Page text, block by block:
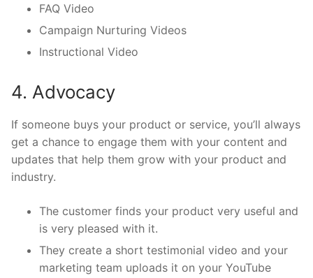
FAQ Video
Campaign Nurturing Videos
Instructional Video
4. Advocacy
If someone buys your product or service, you’ll always
get a chance to engage them with your content and
updates that help them grow with your product and
industry.
The customer finds your product very useful and
is very pleased with it.
They create a short testimonial video and your
marketing team uploads it on your YouTube